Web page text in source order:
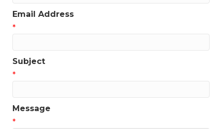
Email Address
*
Subject
*
Message
*